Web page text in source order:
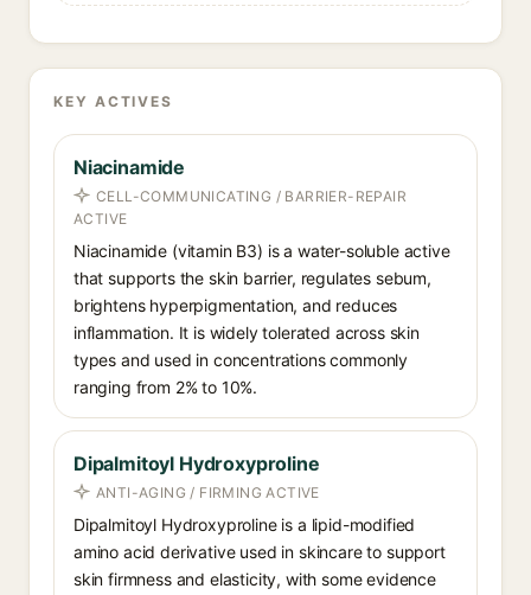
KEY ACTIVES
Niacinamide
CELL-COMMUNICATING / BARRIER-REPAIR
ACTIVE
Niacinamide (vitamin B3) is a water-soluble active
that supports the skin barrier, regulates sebum,
brightens hyperpigmentation, and reduces
inflammation. It is widely tolerated across skin
types and used in concentrations commonly
ranging from 2% to 10%.
Dipalmitoyl Hydroxyproline
ANTI-AGING / FIRMING ACTIVE
Dipalmitoyl Hydroxyproline is a lipid-modified
amino acid derivative used in skincare to support
skin firmness and elasticity, with some evidence